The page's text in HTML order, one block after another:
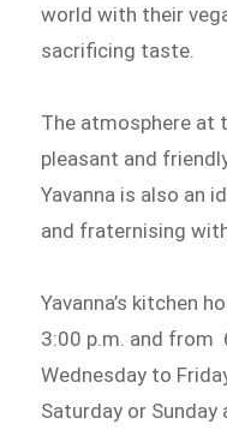
world with their
sacrificing taste.
The atmosphere at
pleasant and
Yavanna is also an
and fraternising
Yavanna’s kitchen
3:00 p.m. and from
Wednesday to
Saturday or Sunday